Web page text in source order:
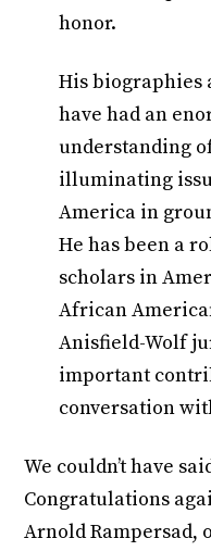
honor.
His biographies
have had an
understanding
illuminating
America in
He has been a
scholars in
African
Anisfield-Wolf
important
conversation
We couldn’t have
Congratulations
Arnold Rampersad,